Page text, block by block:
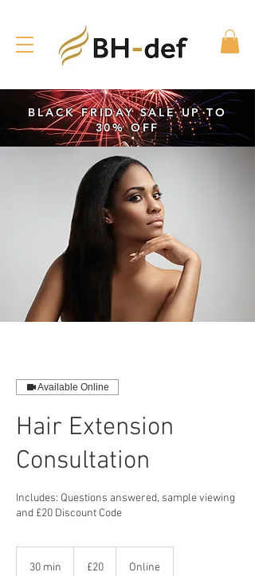
BLACK FRIDAY SALE UP TO
30% OFF
Available Online
Hair Extension
Consultation
Includes: Questions answered, sample viewing
and £20 Discount Code
30 min
pounds
£20 Online